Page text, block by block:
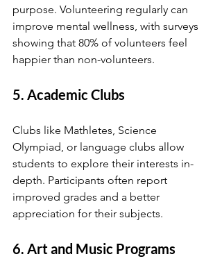
purpose. Volunteering regularly can
improve mental wellness, with surveys
showing that 80% of volunteers feel
happier than non-volunteers.
5. Academic Clubs
Clubs like Mathletes, Science
Olympiad, or language clubs allow
students to explore their interests in-
depth. Participants often report
improved grades and a better
appreciation for their subjects.
6. Art and Music Programs